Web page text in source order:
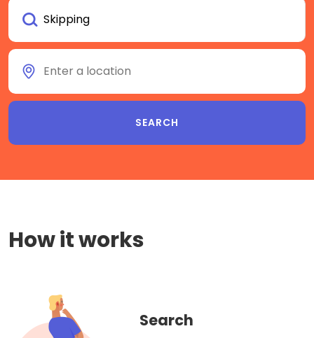
How it works
Search